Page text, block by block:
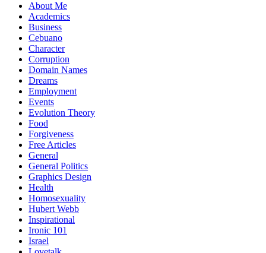
About Me
Academics
Business
Cebuano
Character
Corruption
Domain Names
Dreams
Employment
Events
Evolution Theory
Food
Forgiveness
Free Articles
General
General Politics
Graphics Design
Health
Homosexuality
Hubert Webb
Inspirational
Ironic 101
Israel